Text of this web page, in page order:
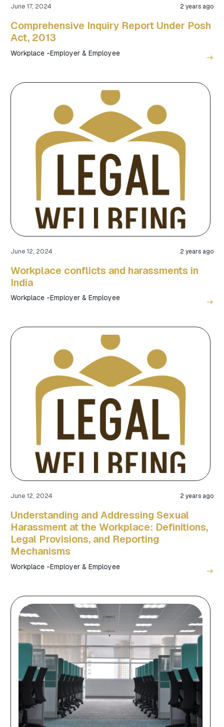
June 17, 2024 2 years ago
Comprehensive Inquiry Report Under Posh
Act, 2013
Workplace -Employer & Employee east
June 12, 2024 2 years ago
Workplace conflicts and harassments in
India
Workplace -Employer & Employee east
June 12, 2024 2 years ago
Understanding and Addressing Sexual
Harassment at the Workplace: Definitions,
Legal Provisions, and Reporting
Mechanisms
Workplace -Employer & Employee east